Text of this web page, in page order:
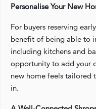
Personalise Your New
For buyers reserving
benefit of being able to
including kitchens and
opportunity to add your
new home feels tailored
in.